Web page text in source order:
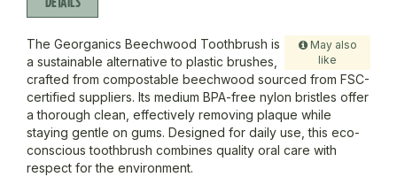
May also
like
The Georganics Beechwood Toothbrush is
a sustainable alternative to plastic brushes,
crafted from compostable beechwood sourced from FSC-
certified suppliers. Its medium BPA-free nylon bristles offer
a thorough clean, effectively removing plaque while
staying gentle on gums. Designed for daily use, this eco-
conscious toothbrush combines quality oral care with
respect for the environment.